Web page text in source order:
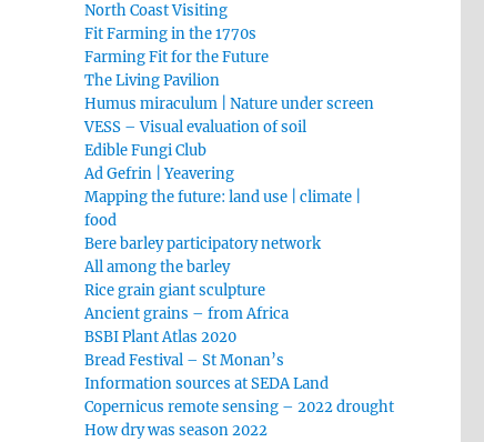
North Coast Visiting
Fit Farming in the 1770s
Farming Fit for the Future
The Living Pavilion
Humus miraculum | Nature under screen
VESS – Visual evaluation of soil
Edible Fungi Club
Ad Gefrin | Yeavering
Mapping the future: land use | climate |
food
Bere barley participatory network
All among the barley
Rice grain giant sculpture
Ancient grains – from Africa
BSBI Plant Atlas 2020
Bread Festival – St Monan’s
Information sources at SEDA Land
Copernicus remote sensing – 2022 drought
How dry was season 2022